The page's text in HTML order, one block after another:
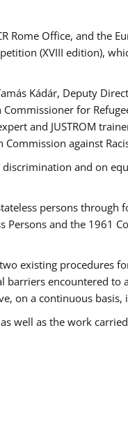
Office, and the
(XVIII edition),
Kádár, Deputy
for
and JUSTROM
against
and on
persons
and the 1961
existing procedures
encountered to
on a continuous basis,
well as the work